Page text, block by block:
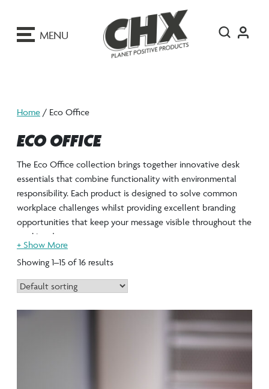
MENU
Home / Eco Office
ECO OFFICE
The Eco Office collection brings together innovative desk
essentials that combine functionality with environmental
responsibility. Each product is designed to solve common
workplace challenges whilst providing excellent branding
opportunities that keep your message visible throughout the
working day.
From rulers to ID holders and phone stands, the Eco Office
that your customers will use daily.
All Eco Office products are manufactured in the UK from
recycled biodegradable plastic option at no extra cost.
Showing 1–15 of 16 results